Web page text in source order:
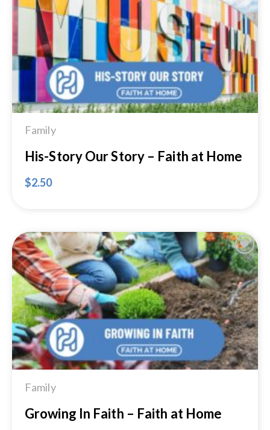
Add to
Wishlist
Family
His-Story Our Story – Faith at Home
$2.50
Add to
Wishlist
Family
Growing In Faith – Faith at Home